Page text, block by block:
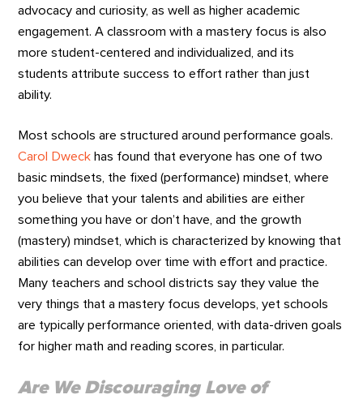
advocacy and curiosity, as well as higher academic
engagement. A classroom with a mastery focus is also
more student-centered and individualized, and its
students attribute success to effort rather than just
ability.
Most schools are structured around performance goals.
Carol Dweck has found that everyone has one of two
basic mindsets, the fixed (performance) mindset, where
you believe that your talents and abilities are either
something you have or don’t have, and the growth
(mastery) mindset, which is characterized by knowing that
abilities can develop over time with effort and practice.
Many teachers and school districts say they value the
very things that a mastery focus develops, yet schools
are typically performance oriented, with data-driven goals
for higher math and reading scores, in particular.
Are We Discouraging Love of